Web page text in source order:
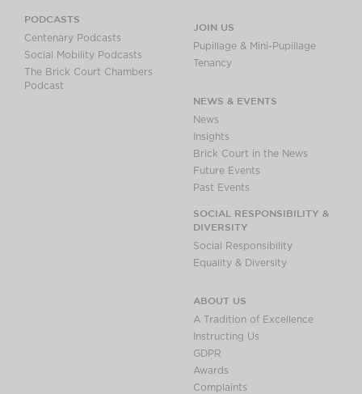
PODCASTS
Centenary Podcasts
Social Mobility Podcasts
The Brick Court Chambers
Podcast
JOIN US
Pupillage & Mini-Pupillage
Tenancy
NEWS & EVENTS
News
Insights
Brick Court in the News
Future Events
Past Events
SOCIAL RESPONSIBILITY &
DIVERSITY
Social Responsibility
Equality & Diversity
ABOUT US
A Tradition of Excellence
Instructing Us
GDPR
Awards
Complaints